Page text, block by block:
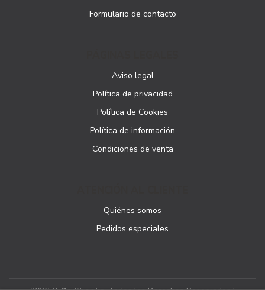
Formulario de contacto
Aviso legal
Política de privacidad
Política de Cookies
Política de información
Condiciones de venta
Quiénes somos
Pedidos especiales